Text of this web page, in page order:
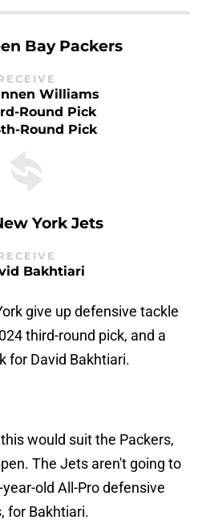
Bay Packers
Williams
Round Pick
Round Pick
York Jets
Bakhtiari
give up defensive tackle
third-round pick, and a
for David Bakhtiari.
would suit the Packers,
The Jets aren't going to
old All-Pro defensive
for Bakhtiari.